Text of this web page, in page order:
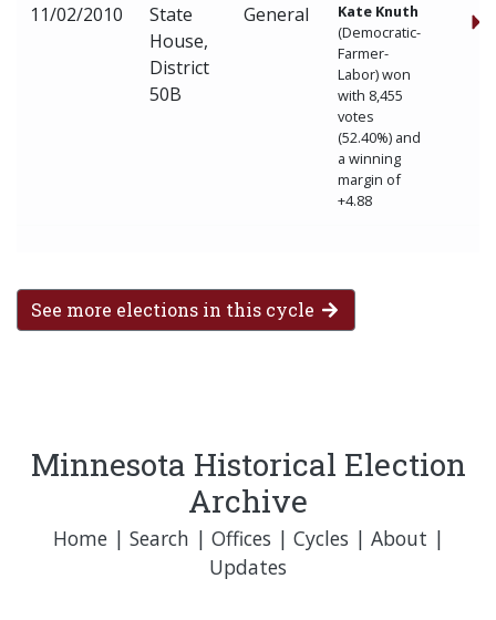
11/02/2010
State
House,
District
50B
General
Kate Knuth
(Democratic-
Farmer-
Labor) won
with 8,455
votes
(52.40%) and
a winning
margin of
+4.88
See more elections in this cycle
Minnesota Historical Election
Archive
Home| Search | Offices | Cycles | About |
Updates